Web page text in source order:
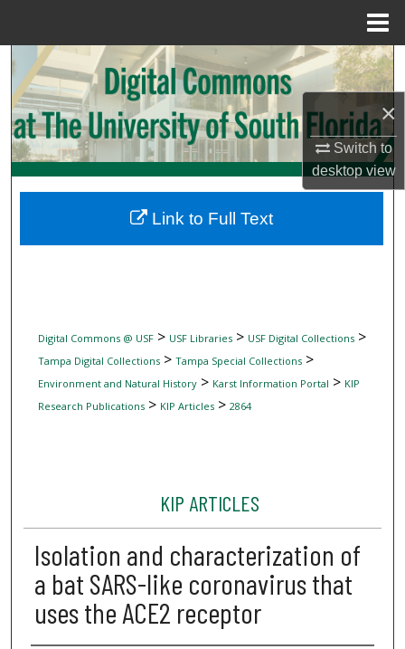
×
Switch to
desktopview
Search
Browse Collections
My Account
Digital Commons Network™
Digital Commons @ USF> USF Libraries> USF Digital Collections>
Tampa Digital Collections> Tampa Special Collections>
Environment and Natural History> Karst Information Portal > KIP
Research Publications> KIP Articles> 2864
KIP ARTICLES
Isolation and characterization of
a bat SARS-like coronavirus that
uses the ACE2 receptor
Link to Full Text